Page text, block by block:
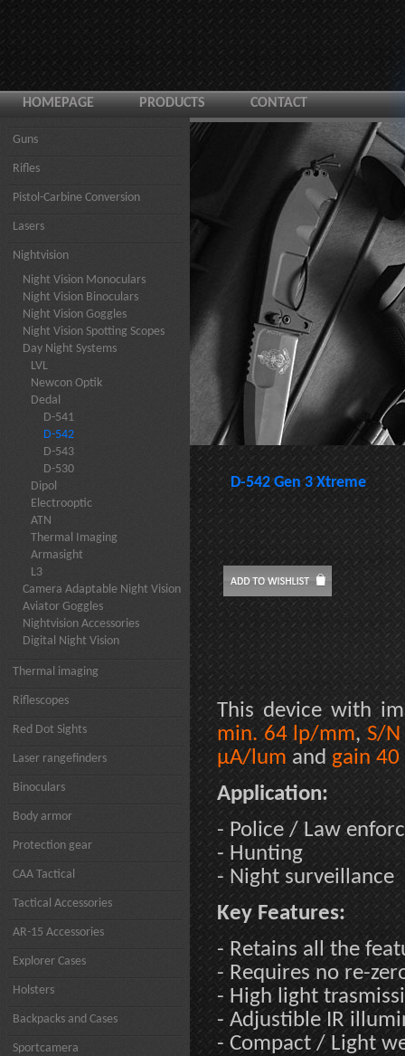
HOMEPAGE PRODUCTS CONTACT
Guns
Rifles
Pistol-Carbine Conversion
Lasers
Nightvision
Night Vision Monoculars
Night Vision Binoculars
Night Vision Goggles
Night Vision Spotting Scopes
Day Night Systems
LVL
Newcon Optik
Dedal
D-541
D-542
D-543
D-530
Dipol
Electrooptic
ATN
Thermal Imaging
Armasight
L3
Camera Adaptable Night Vision
Aviator Goggles
Nightvision Accessories
Digital Night Vision
Thermal imaging
Riflescopes
Red Dot Sights
Laser rangefinders
Binoculars
Body armor
Protection gear
CAA Tactical
Tactical Accessories
AR-15 Accessories
Explorer Cases
Holsters
Backpacks and Cases
Sportcamera
D-542 Gen 3 Xtreme
This device with
min. 64 lp/mm,S/
µA/lum and gain
Application:
- Police / Law
- Hunting
- Night surveillance
Key Features:
- Retains all the
- Requires no re-
- High light
- Adjustible IR
- Compact / Light